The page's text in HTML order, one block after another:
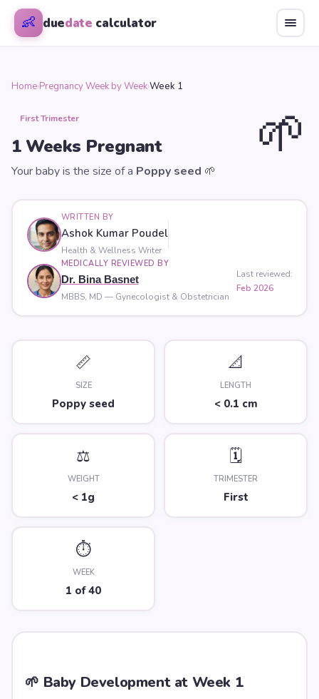
👶 duedate calculator
Home›Pregnancy Week by Week›Week 1
First Trimester
1Weeks Pregnant
Your baby is the size of a Poppy seed 🌱
🌱
WRITTEN BY
Ashok Kumar Poudel
Health & Wellness Writer
MEDICALLY REVIEWED BY
Dr. Bina Basnet
MBBS, MD — Gynecologist & Obstetrician
Last reviewed:
Feb 2026
📏
SIZE
Poppy seed
📐
LENGTH
< 0.1 cm
⚖️
WEIGHT
< 1g
🗓️
TRIMESTER
First
⏱️
WEEK
1 of 40
🌱 Baby Development at Week 1